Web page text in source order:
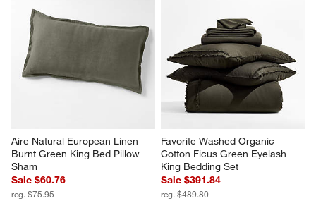
Aire Natural European Linen
Burnt Green King Bed Pillow
Sham
Sale $60.76
reg. $75.95
Favorite Washed Organic
Cotton Ficus Green Eyelash
King Bedding Set
Sale $391.84
reg. $489.80